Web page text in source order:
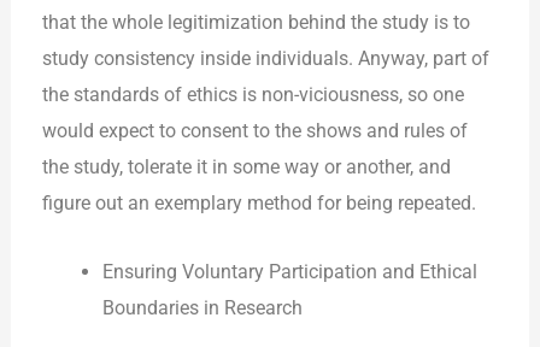
that the whole legitimization behind the study is to
study consistency inside individuals. Anyway, part of
the standards of ethics is non-viciousness, so one
would expect to consent to the shows and rules of
the study, tolerate it in some way or another, and
figure out an exemplary method for being repeated.
Ensuring Voluntary Participation and Ethical
Boundaries in Research